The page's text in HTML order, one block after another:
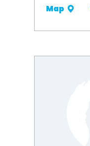
Map